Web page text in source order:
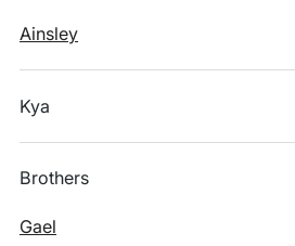
Ainsley
Kya
Brothers
Gael